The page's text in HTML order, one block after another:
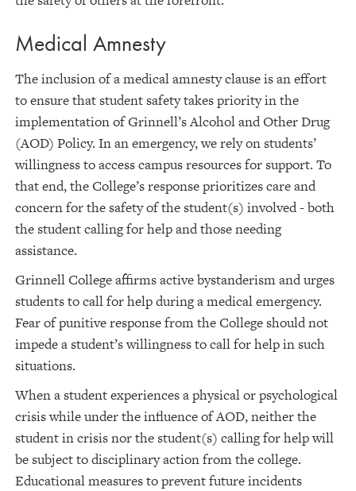
Medical Amnesty
The inclusion of a medical amnesty clause is an effort
to ensure that student safety takes priority in the
implementation of Grinnell’s Alcohol and Other Drug
(AOD) Policy. In an emergency, we rely on students’
willingness to access campus resources for support. To
that end, the College’s response prioritizes care and
concern for the safety of the student(s) involved - both
the student calling for help and those needing
assistance.
Grinnell College affirms active bystanderism and urges
students to call for help during a medical emergency.
Fear of punitive response from the College should not
impede a student’s willingness to call for help in such
situations.
When a student experiences a physical or psychological
crisis while under the influence of AOD, neither the
student in crisis nor the student(s) calling for help will
be subject to disciplinary action from the college.
Educational measures to prevent future incidents